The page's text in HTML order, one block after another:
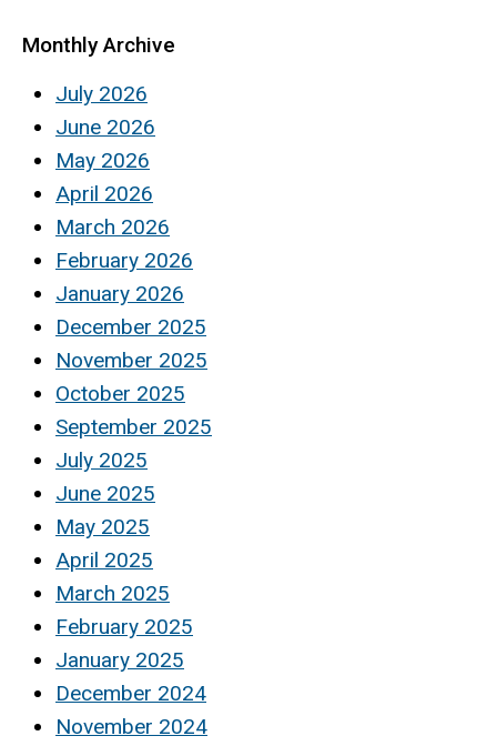
Monthly Archive
July 2026
June 2026
May 2026
April 2026
March 2026
February 2026
January 2026
December 2025
November 2025
October 2025
September 2025
July 2025
June 2025
May 2025
April 2025
March 2025
February 2025
January 2025
December 2024
November 2024